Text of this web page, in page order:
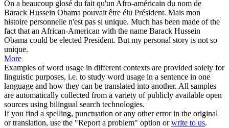
On a beaucoup glosé du fait qu'un Afro-américain du nom de
Barack Hussein Obama pouvait être élu Président. Mais mon
histoire personnelle n'est pas si unique. Much has been made of the
fact that an African-American with the name Barack Hussein
Obama could be elected President. But my personal story is not so
unique.
More
Examples of word usage in different contexts are provided solely for
linguistic purposes, i.e. to study word usage in a sentence in one
language and how they can be translated into another. All samples
are automatically collected from a variety of publicly available open
sources using bilingual search technologies.
If you find a spelling, punctuation or any other error in the original
or translation, use the "Report a problem" option orwrite to us.